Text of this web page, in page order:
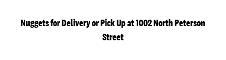
Nuggets for Delivery or Pick Up at 1002 North Peterson
Street